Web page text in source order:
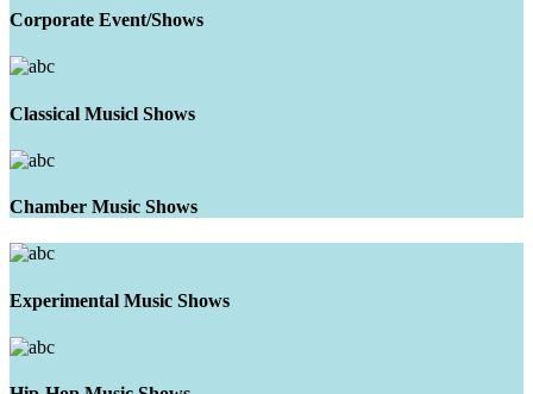
Corporate Event/Shows
Classical Musicl Shows
Chamber Music Shows
Experimental Music Shows